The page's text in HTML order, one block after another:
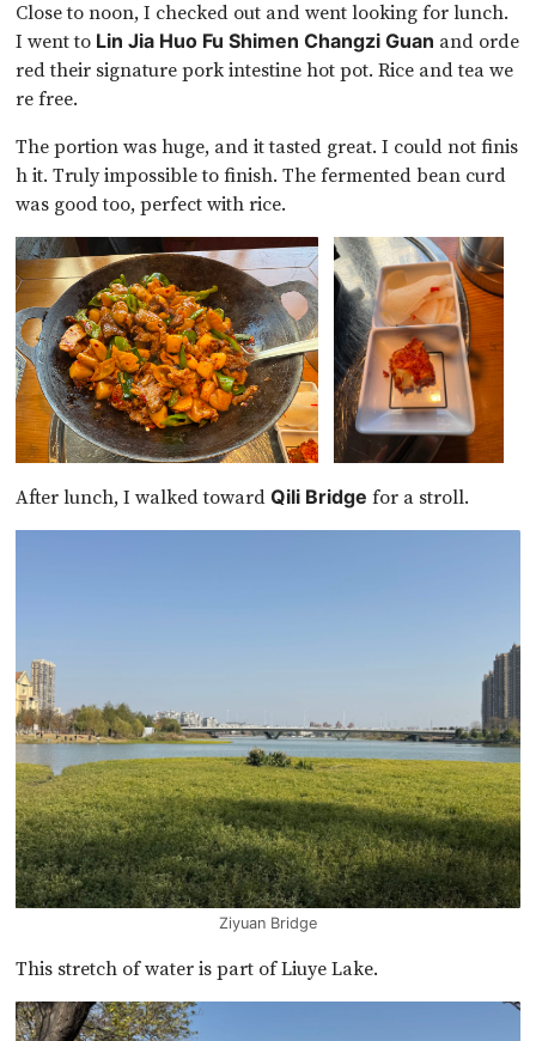
Close to noon, I checked out and went looking for lunch.
I went to Lin Jia Huo Fu Shimen Changzi Guan and orde
red their signature pork intestine hot pot. Rice and tea we
re free.
The portion was huge, and it tasted great. I could not finis
h it. Truly impossible to finish. The fermented bean curd
was good too, perfect with rice.
After lunch, I walked towardQili Bridge for a stroll.
Ziyuan Bridge
This stretch of water is part of Liuye Lake.